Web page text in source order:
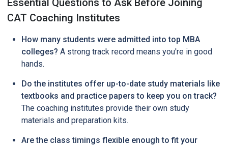
Essential Questions to Ask Before Joining
CAT Coaching Institutes
How many students were admitted into top MBA
colleges? A strong track record means you're in good
hands.
Do the institutes offer up-to-date study materials like
textbooks and practice papers to keep you on track?
The coaching institutes provide their own study
materials and preparation kits.
Are the class timings flexible enough to fit your